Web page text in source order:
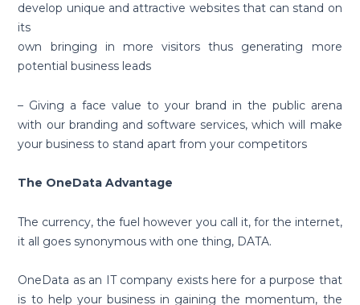
develop unique and attractive websites that can stand on
its
own bringing in more visitors thus generating more
potential business leads
– Giving a face value to your brand in the public arena
with our branding and software services, which will make
your business to stand apart from your competitors
The OneData Advantage
The currency, the fuel however you call it, for the internet,
it all goes synonymous with one thing, DATA.
OneData as an IT company exists here for a purpose that
is to help your business in gaining the momentum, the